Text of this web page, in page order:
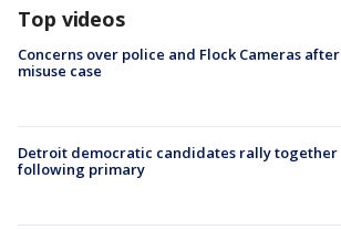
Top videos
Concerns over police and Flock Cameras after
misuse case
Detroit democratic candidates rally together
following primary